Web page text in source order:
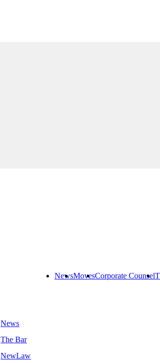
NewsMovesCorporate Counsel
News
The Bar
NewLaw